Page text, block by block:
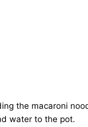
the macaroni
water to the pot.